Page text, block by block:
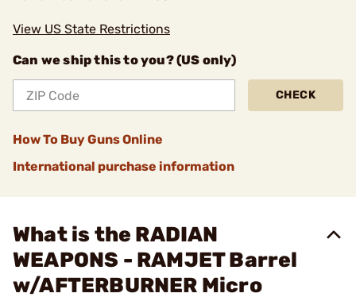
View US State Restrictions
Can we ship this to you? (US only)
CHECK
How To Buy Guns Online
International purchase information
What is the RADIAN
WEAPONS - RAMJET Barrel
w/AFTERBURNER Micro